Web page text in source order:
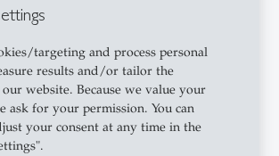
targeting and process personal
results and/or tailor the
website. Because we value your
ask for your permission. You can
your consent at any time in the
resources. Constant stress limits
complex situations with nuance.
and exercise aren't just nice to
prerequisites for making brilliant
Watch the webinar with Claudio